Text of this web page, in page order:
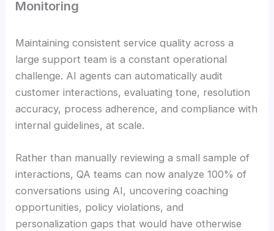
Monitoring
Maintaining consistent service quality across a
large support team is a constant operational
challenge. AI agents can automatically audit
customer interactions, evaluating tone, resolution
accuracy, process adherence, and compliance with
internal guidelines, at scale.
Rather than manually reviewing a small sample of
interactions, QA teams can now analyze 100% of
conversations using AI, uncovering coaching
opportunities, policy violations, and
personalization gaps that would have otherwise